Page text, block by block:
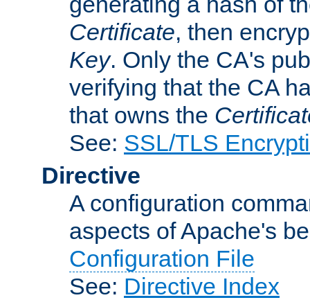
Certificate, then
Key. Only the CA's
verifying that the CA
that owns the
See: SSL/TLS
Directive
A configuration
aspects of Apache's
Configuration File
See: Directive Index